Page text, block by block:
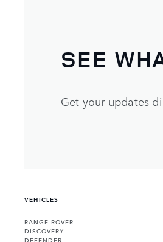
SEE
Get your updates
VEHICLES
RANGE ROVER
DISCOVERY
DEFENDER